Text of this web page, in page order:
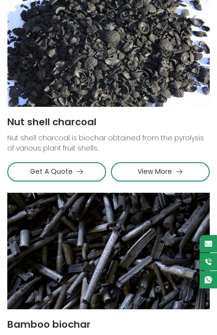
Nut shell charcoal
Nut shell charcoal is biochar obtained from the pyrolysis
of various plant fruit shells.
Get A Quote View More
Bamboo biochar